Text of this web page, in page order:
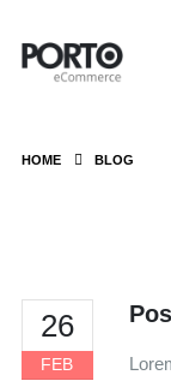
HOME BLOG
26
FEB